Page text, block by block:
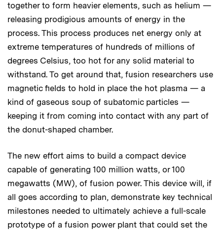
together to form heavier elements, such as helium —
releasing prodigious amounts of energy in the
process. This process produces net energy only at
extreme temperatures of hundreds of millions of
degrees Celsius, too hot for any solid material to
withstand. To get around that, fusion researchers use
magnetic fields to hold in place the hot plasma — a
kind of gaseous soup of subatomic particles —
keeping it from coming into contact with any part of
the donut-shaped chamber.
The new effort aims to build a compact device
capable of generating 100 million watts, or 100
megawatts (MW), of fusion power. This device will, if
all goes according to plan, demonstrate key technical
milestones needed to ultimately achieve a full-scale
prototype of a fusion power plant that could set the